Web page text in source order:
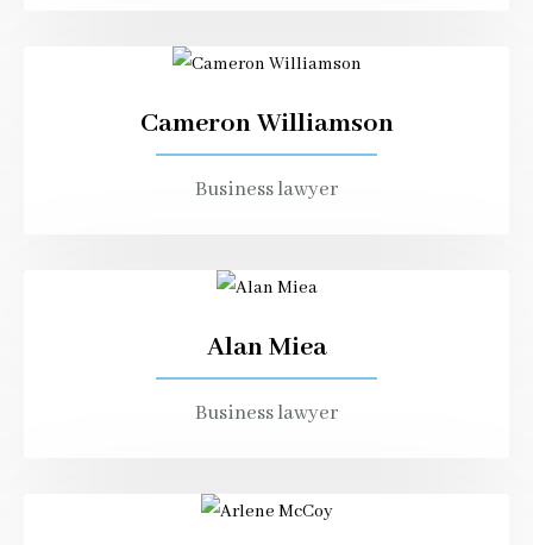
Cameron Williamson
Business lawyer
Alan Miea
Business lawyer